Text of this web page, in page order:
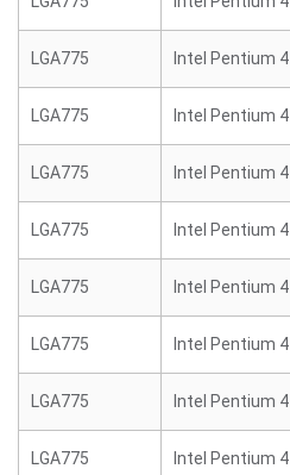
LGA775 Intel Pentium 4
LGA775 Intel Pentium 4
LGA775 Intel Pentium 4
LGA775 Intel Pentium 4
LGA775 Intel Pentium 4
LGA775 Intel Pentium 4
LGA775 Intel Pentium 4
LGA775 Intel Pentium 4